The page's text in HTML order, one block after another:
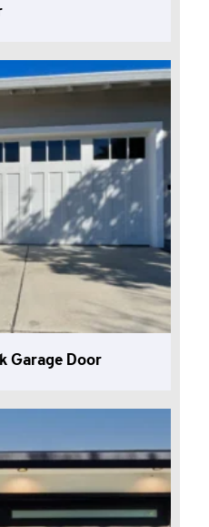
Garage Door